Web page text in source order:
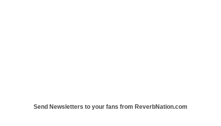
Send Newsletters to your fans from ReverbNation.com